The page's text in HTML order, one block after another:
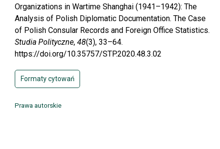
Organizations in Wartime Shanghai (1941–1942): The
Analysis of Polish Diplomatic Documentation. The Case
of Polish Consular Records and Foreign Office Statistics.
Studia Polityczne, 48(3), 33–64.
https://doi.org/10.35757/STP.2020.48.3.02
Formaty cytowań
Prawa autorskie